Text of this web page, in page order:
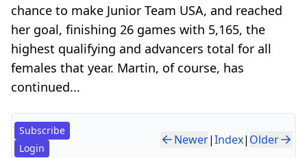
chance to make Junior Team USA, and reached
her goal, finishing 26 games with 5,165, the
highest qualifying and advancers total for all
females that year. Martin, of course, has
continued...
Subscribe
Login
Newer|Index| Older